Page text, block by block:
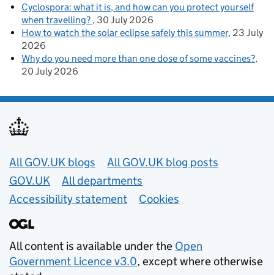
Cyclospora: what it is, and how can you protect yourself
when travelling? 30 July 2026
How to watch the solar eclipse safely this summer 23 July
2026
Why do you need more than one dose of some vaccines?
20 July 2026
Useful links
All GOV.UK blogs
All GOV.UK blog posts
GOV.UK
All departments
Accessibility statement
Cookies
All content is available under the Open
Government Licence v3.0, except where otherwise